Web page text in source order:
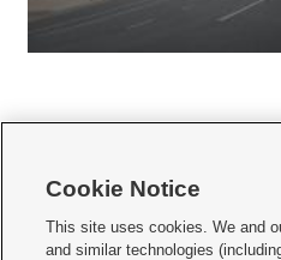
     
Cookie Notice
This site uses cookies. We and
and similar technologies